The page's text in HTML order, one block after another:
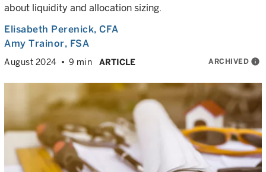
about liquidity and allocation sizing.
Elisabeth Perenick, CFA
Amy Trainor, FSA
August 2024 9 min ARTICLE ARCHIVED info